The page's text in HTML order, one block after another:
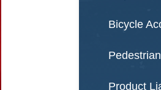
Bicycle
Product